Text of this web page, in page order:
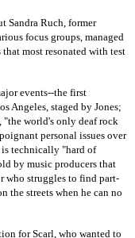
Sandra Ruch, former
focus groups, managed
most resonated with test
events--the first
Angeles, staged by Jones;
"the world's only deaf rock
personal issues over
is technically "hard of
by music producers that
who struggles to find part-
the streets when he can no
for Scarl, who wanted to